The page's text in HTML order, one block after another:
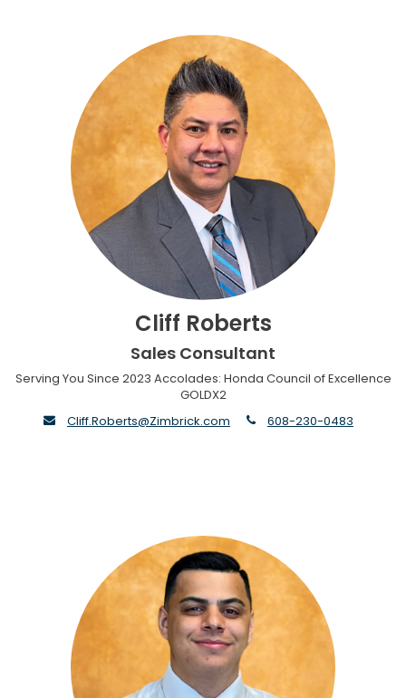
Cliff Roberts
Sales Consultant
Serving You Since 2023 Accolades: Honda Council of Excellence
GOLDX2
envelope
Cliff.Roberts@Zimbrick.com phone
608-230-0483